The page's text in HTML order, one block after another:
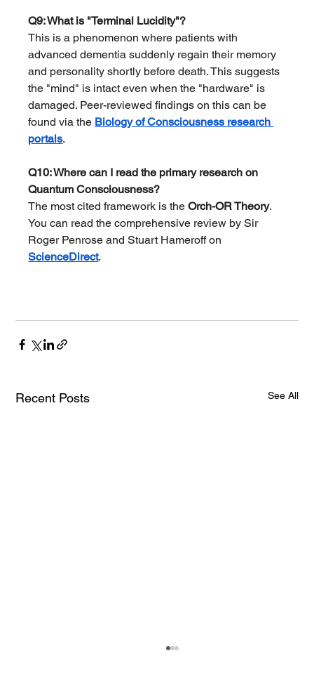
Q9: What is "Terminal Lucidity"?
This is a phenomenon where patients with
advanced dementia suddenly regain their memory
and personality shortly before death. This suggests
the "mind" is intact even when the "hardware" is
damaged. Peer-reviewed findings on this can be
found via the Biology of Consciousness research
portals.
Q10: Where can I read the primary research on
Quantum Consciousness?
The most cited framework is the Orch-OR Theory.
You can read the comprehensive review by Sir
Roger Penrose and Stuart Hameroff on
ScienceDirect.
Recent Posts See All